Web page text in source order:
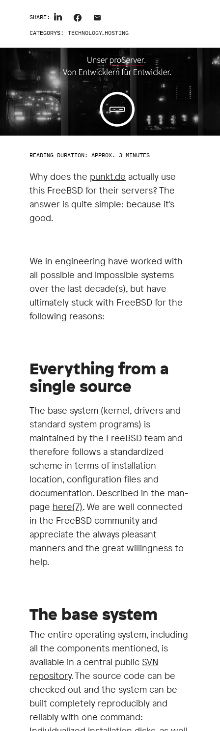
SHARE:
CATEGORYS: TECHNOLOGY, HOSTING
READING DURATION: APPROX. 3 MINUTES
Why does the punkt.de actually use
this FreeBSD for their servers? The
answer is quite simple: because it's
good.
We in engineering have worked with
all possible and impossible systems
over the last decade(s), but have
ultimately stuck with FreeBSD for the
following reasons:
Everything from a
single source
The base system (kernel, drivers and
standard system programs) is
maintained by the FreeBSD team and
therefore follows a standardized
scheme in terms of installation
location, configuration files and
documentation. Described in the man-
page here(7). We are well connected
in the FreeBSD community and
appreciate the always pleasant
manners and the great willingness to
help.
The base system
The entire operating system, including
all the components mentioned, is
available in a central public SVN
repository. The source code can be
checked out and the system can be
built completely reproducibly and
reliably with one command: